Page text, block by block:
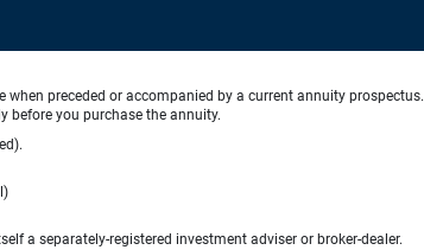
preceded or accompanied by a current annuity prospectus.
before you purchase the annuity.
a separately-registered investment adviser or broker-dealer.